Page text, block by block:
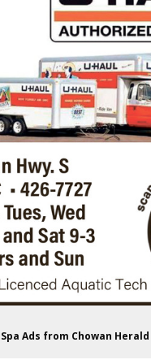
Ads from Chowan Herald